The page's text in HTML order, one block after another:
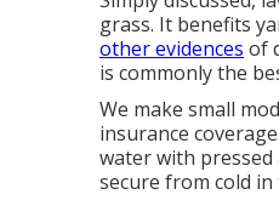
grass. It benefits
other evidences of
is commonly the
We make small
insurance
water with
secure from cold